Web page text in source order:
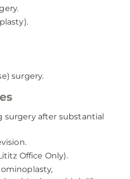
surgery.
surgery after substantial
Office Only).